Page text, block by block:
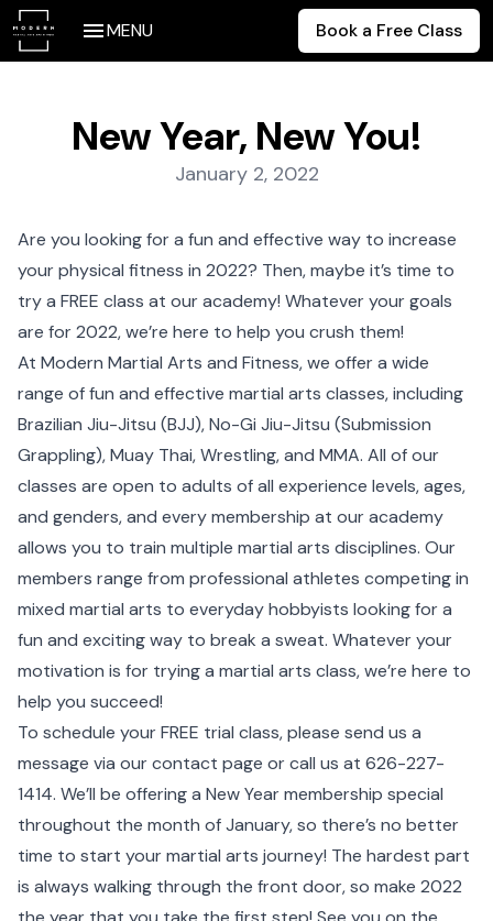
MENU Book a Free Class
New Year, New You!
Posted on:
January 2, 2022
Are you looking for a fun and effective way to increase
your physical fitness in 2022? Then, maybe it’s time to
try a FREE class at our academy! Whatever your goals
are for 2022, we’re here to help you crush them!
At Modern Martial Arts and Fitness, we offer a wide
range of fun and effective martial arts classes, including
Brazilian Jiu-Jitsu (BJJ), No-Gi Jiu-Jitsu (Submission
Grappling), Muay Thai, Wrestling, and MMA. All of our
classes are open to adults of all experience levels, ages,
and genders, and every membership at our academy
allows you to train multiple martial arts disciplines. Our
members range from professional athletes competing in
mixed martial arts to everyday hobbyists looking for a
fun and exciting way to break a sweat. Whatever your
motivation is for trying a martial arts class, we’re here to
help you succeed!
To schedule your FREE trial class, please send us a
message via our contact page or call us at 626-227-
1414. We’ll be offering a New Year membership special
throughout the month of January, so there’s no better
time to start your martial arts journey! The hardest part
is always walking through the front door, so make 2022